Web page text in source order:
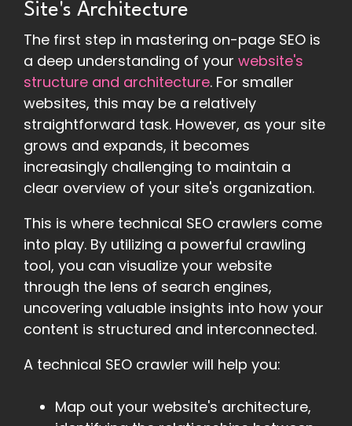
Site's Architecture
The first step in mastering on-page SEO is
a deep understanding of your website's
structure and architecture. For smaller
websites, this may be a relatively
straightforward task. However, as your site
grows and expands, it becomes
increasingly challenging to maintain a
clear overview of your site's organization.
This is where technical SEO crawlers come
into play. By utilizing a powerful crawling
tool, you can visualize your website
through the lens of search engines,
uncovering valuable insights into how your
content is structured and interconnected.
A technical SEO crawler will help you:
Map out your website's architecture,